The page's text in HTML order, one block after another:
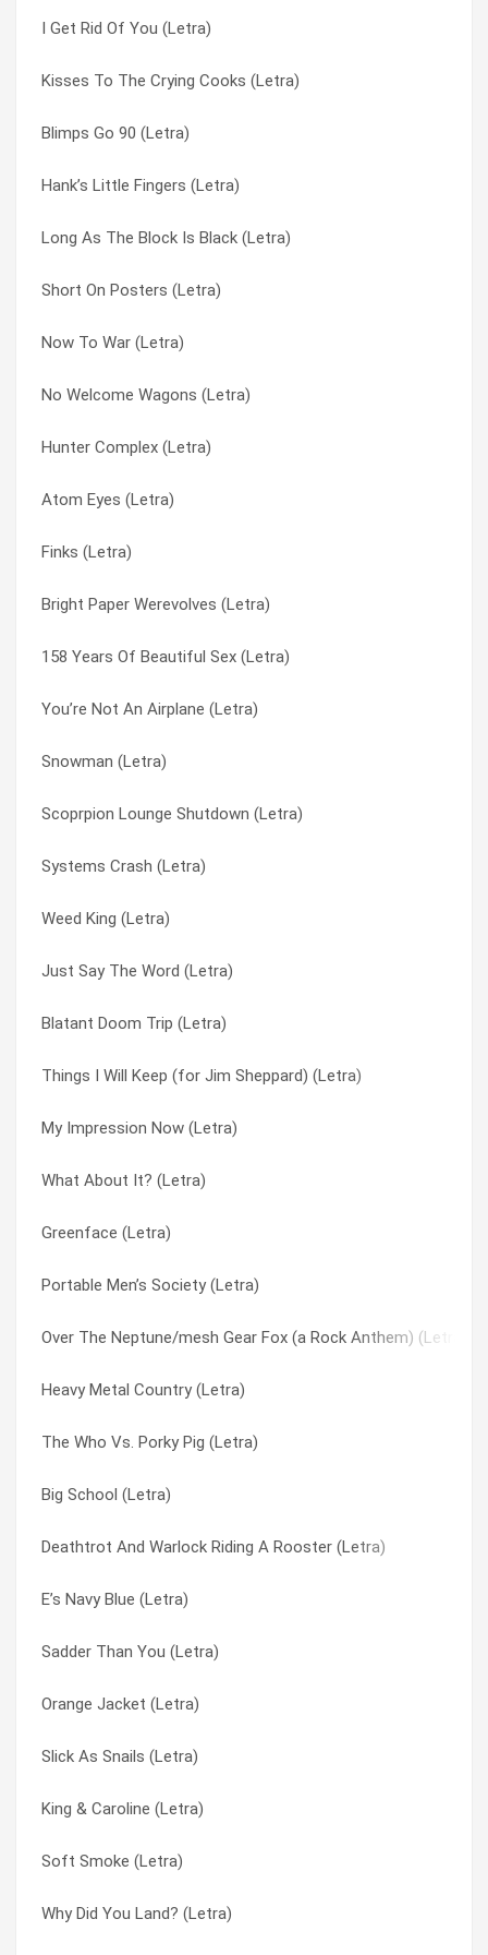
I Get Rid Of You (Letra)
Kisses To The Crying Cooks (Letra)
Blimps Go 90 (Letra)
Hank’s Little Fingers (Letra)
Long As The Block Is Black (Letra)
Short On Posters (Letra)
Now To War (Letra)
No Welcome Wagons (Letra)
Hunter Complex (Letra)
Atom Eyes (Letra)
Finks (Letra)
Bright Paper Werevolves (Letra)
158 Years Of Beautiful Sex (Letra)
You’re Not An Airplane (Letra)
Snowman (Letra)
Scoprpion Lounge Shutdown (Letra)
Systems Crash (Letra)
Weed King (Letra)
Just Say The Word (Letra)
Blatant Doom Trip (Letra)
Things I Will Keep (for Jim Sheppard) (Letra)
My Impression Now (Letra)
What About It? (Letra)
Greenface (Letra)
Portable Men’s Society (Letra)
Over The Neptune/mesh Gear Fox (a Rock Anthem) (Letra)
Heavy Metal Country (Letra)
The Who Vs. Porky Pig (Letra)
Big School (Letra)
Deathtrot And Warlock Riding A Rooster (Letra)
E’s Navy Blue (Letra)
Sadder Than You (Letra)
Orange Jacket (Letra)
Slick As Snails (Letra)
King & Caroline (Letra)
Soft Smoke (Letra)
Why Did You Land? (Letra)
Adverse Wind (Letra)
A Visit To The Creep Dr. (Letra)
A Proud And Booming Industry (Letra)
A Portrait Destroyed By Fire (Letra)
A Life In Finer Clothing (Letra)
3rd World Birdwatching (Letra)
3 Year Old Man (Letra)
2nd Moves To Twin (Letra)
158 Years Of Beautiful Sex (Letra)
Your Name Is Wild (Letra)
To Remake The Young Flyer (Letra)
The Perfect Life (Letra)
The Official Ironmen Rally Song (Letra)
Take To The Sky (Letra)
Sheetkickers (Letra)
Rhine Jive Click (Letra)
Redmen And Their Wives (Letra)
Office Of Hearts (Letra)
No Sky (Letra)
Man Called Aerodynamics (Letra)
Lord Of Overstock (Letra)
Look At Them (Letra)
It’s Like Soul Man (Letra)
Ghosts Of A Different Dream (Letra)
Drag Days (Letra)
Cut-out Witch (Letra)
Burning Flag Birthday Suit (Letra)
Bright Paper Werevolves (Letra)
Big Boring Wedding (Letra)
Atom Eyes (Letra)
Acorns & Orioles (Letra)
Trendspotter Acrobat (Letra)
The Winter Cows (Letra)
Stabbing A Star (Letra)
Jabberstroker (Letra)
If We Wait (Letra)
Heavy Metal Country (Letra)
Pantherz (Letra)
Paper Girl (Letra)
Particular Damaged (Letra)
Peep-hole (Letra)
Pendulum (Letra)
People Are Leaving (Letra)
Perhaps Now The Vultures (Letra)
Pick Seeds From My Skull (Letra)
Picture Me Big Time (Letra)
Pimple Zoo (Letra)
Pink Gun (Letra)
Pivotal Film (Letra)
Plainskin (Letra)
Planet’s Own Brand (Letra)
Please Freeze Me (Letra)
Pleeze Freeze Me (Letra)
Pop Zeus (Letra)
Port Authority (Letra)
Portable Men’s Society (Letra)
Postal Blowfish (Letra)
Powerblessings (Letra)
Privately (Letra)
Quality Of Armor (Letra)
Queen Of Cans & Jars (Letra)
Radio Show (Letra)
Red Gas Circle (Letra)
Redmen And Their Wives (Letra)
Reptilian Beauty Secrets (Letra)
Rhine Jive Click (Letra)
Rubber Man (Letra)
Rumbling Joker (Letra)
Running Off With The Fun City Girls (Letra)
Sad If I Lost It (Letra)
Sadder Than You (Letra)
Sadness Is To End (Letra)
Same Things (Letra)
Scalding Creek (Letra)